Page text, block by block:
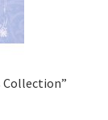
Collection”